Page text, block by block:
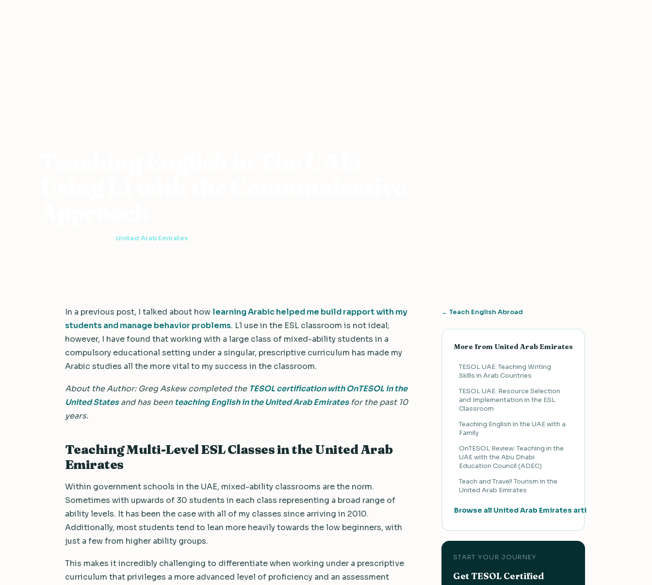
United Arab Emirates
In a previous post, I talked about how learning Arabic helped me build rapport with my
students and manage behavior problems. L1 use in the ESL classroom is not ideal;
however, I have found that working with a large class of mixed-ability students in a
compulsory educational setting under a singular, prescriptive curriculum has made my
Arabic studies all the more vital to my success in the classroom.
About the Author: Greg Askew completed the TESOL certification with OnTESOL in the
United Statesand has been teaching English in the United Arab Emiratesfor the past 10
years.
Teaching Multi-Level ESL Classes in the United Arab
Emirates
Within government schools in the UAE, mixed-ability classrooms are the norm.
Sometimes with upwards of 30 students in each class representing a broad range of
ability levels. It has been the case with all of my classes since arriving in 2010.
Additionally, most students tend to lean more heavily towards the low beginners, with
just a few from higher ability groups.
This makes it incredibly challenging to differentiate when working under a prescriptive
curriculum that privileges a more advanced level of proficiency and an assessment
← Teach English Abroad
More from United Arab Emirates
TESOL UAE: Teaching Writing
Skills in Arab Countries
TESOL UAE: Resource Selection
and Implementation in the ESL
Classroom
Teaching English in the UAE with a
Family
OnTESOL Review: Teaching in the
UAE with the Abu Dhabi
Education Council (ADEC)
Teach and Travel! Tourism in the
United Arab Emirates
Browse all United Arab Emirates articles →
START YOUR JOURNEY
Get TESOL Certified